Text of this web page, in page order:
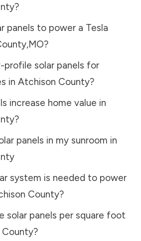
?
panels to power a Tesla
,MO?
solar panels for
in Atchison County?
increase home value in
?
panels in my sunroom in
system is needed to power
County?
solar panels per square foot
?